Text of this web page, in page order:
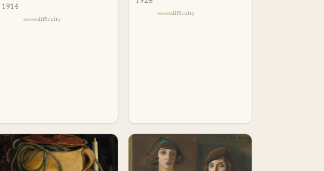
1914
difficulty
difficulty